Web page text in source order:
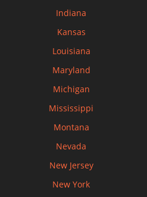
Indiana
Kansas
Louisiana
Maryland
Michigan
Mississippi
Montana
Nevada
New Jersey
New York